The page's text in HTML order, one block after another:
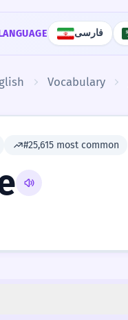
فارسی
Vocabulary
#25,615 most common